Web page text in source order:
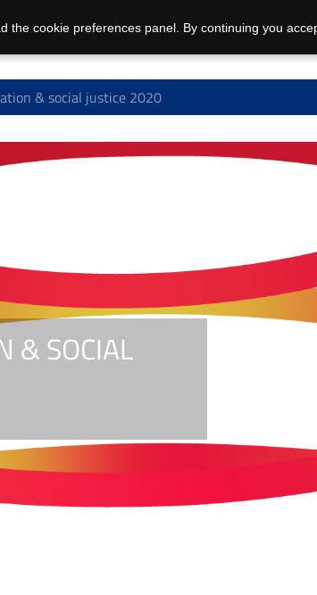
& social justice 2020
& SOCIAL
the cookie preferences panel. By continuing you